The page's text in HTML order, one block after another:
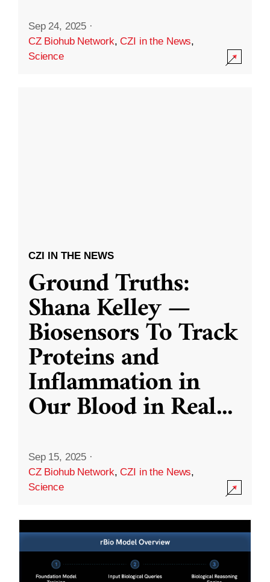
Sep 24, 2025 ·
CZ Biohub Network,CZI in the News,
Science
CZI IN THE NEWS
Ground Truths:
Shana Kelley —
Biosensors To Track
Proteins and
Inflammation in
Our Blood in Real...
Sep 15, 2025 ·
CZ Biohub Network,CZI in the News,
Science